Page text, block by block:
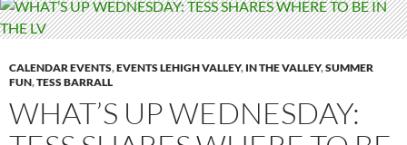
CALENDAR EVENTS,EVENTS LEHIGH VALLEY, IN THE VALLEY,SUMMER
FUN,TESS BARRALL
WHAT’S UP WEDNESDAY: